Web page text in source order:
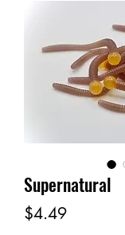
Supernatural
$4.49Price